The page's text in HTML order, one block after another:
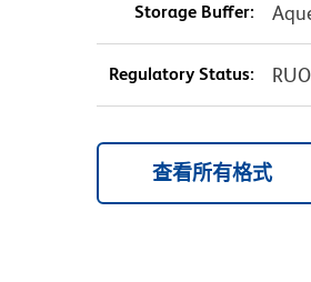
Storage Buffer:
Regulatory Status: RUO
查看所有格式